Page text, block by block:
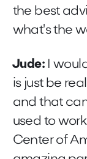
the best
what's the
Jude:I
is just be
and that
used to
Center of